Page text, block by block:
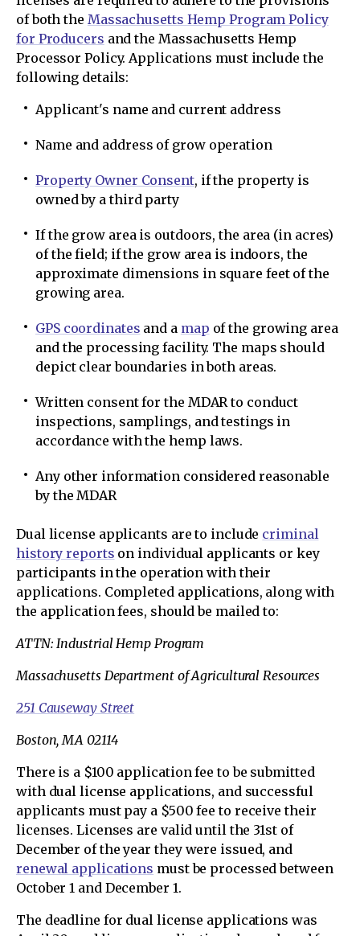
of both the Massachusetts Hemp Program Policy
for Producers and the Massachusetts Hemp
Processor Policy. Applications must include the
following details:
Applicant's name and current address
Name and address of grow operation
Property Owner Consent, if the property is
owned by a third party
If the grow area is outdoors, the area (in acres)
of the field; if the grow area is indoors, the
approximate dimensions in square feet of the
growing area.
GPS coordinates and a map of the growing area
and the processing facility. The maps should
depict clear boundaries in both areas.
Written consent for the MDAR to conduct
inspections, samplings, and testings in
accordance with the hemp laws.
Any other information considered reasonable
by the MDAR
Dual license applicants are to include criminal
history reports on individual applicants or key
participants in the operation with their
applications. Completed applications, along with
the application fees, should be mailed to:
ATTN: Industrial Hemp Program
Massachusetts Department of Agricultural Resources
251 Causeway Street
Boston, MA 02114
There is a $100 application fee to be submitted
with dual license applications, and successful
applicants must pay a $500 fee to receive their
licenses. Licenses are valid until the 31st of
December of the year they were issued, and
renewal applications must be processed between
October 1 and December 1.
The deadline for dual license applications was